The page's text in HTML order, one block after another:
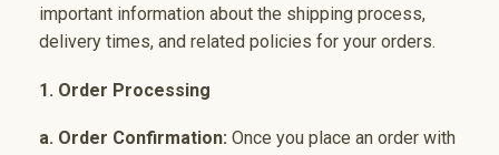
important information about the shipping process,
delivery times, and related policies for your orders.
1. Order Processing
a. Order Confirmation: Once you place an order with